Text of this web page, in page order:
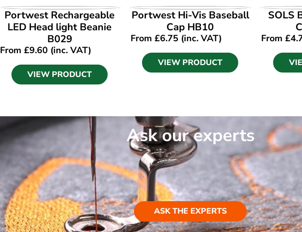
VIEW PRODUCT
Portwest Rechargeable
LED Head light Beanie
B029
From £9.60 (inc. VAT)
VIEW PRODUCT
VIEW PRODUCT
Portwest Hi-Vis Baseball
Cap HB10
From £6.75 (inc. VAT)
VIEW PRODUCT
SOLS
From£
Ask our experts
ASK THE EXPERTS